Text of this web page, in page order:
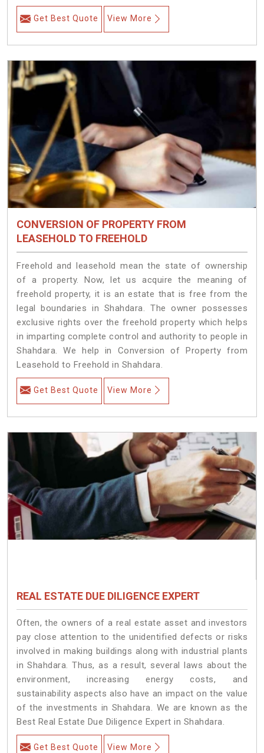
Get Best Quote View More
CONVERSION OF PROPERTY FROM
LEASEHOLD TO FREEHOLD
Freehold and leasehold mean the state of ownership
of a property. Now, let us acquire the meaning of
freehold property, it is an estate that is free from the
legal boundaries in Shahdara. The owner possesses
exclusive rights over the freehold property which helps
in imparting complete control and authority to people in
Shahdara. We help in Conversion of Property from
Leasehold to Freehold in Shahdara.
Get Best Quote View More
REAL ESTATE DUE DILIGENCE EXPERT
Often, the owners of a real estate asset and investors
pay close attention to the unidentified defects or risks
involved in making buildings along with industrial plants
in Shahdara. Thus, as a result, several laws about the
environment, increasing energy costs, and
sustainability aspects also have an impact on the value
of the investments in Shahdara. We are known as the
Best Real Estate Due Diligence Expert in Shahdara.
Get Best Quote View More